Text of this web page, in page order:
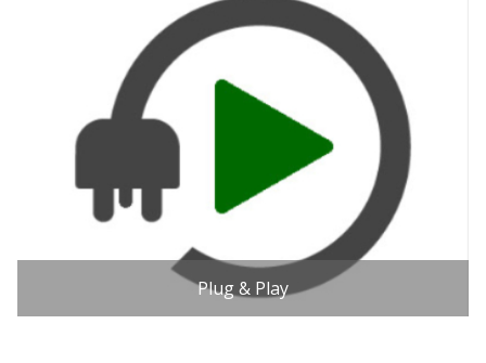
Plug & Play